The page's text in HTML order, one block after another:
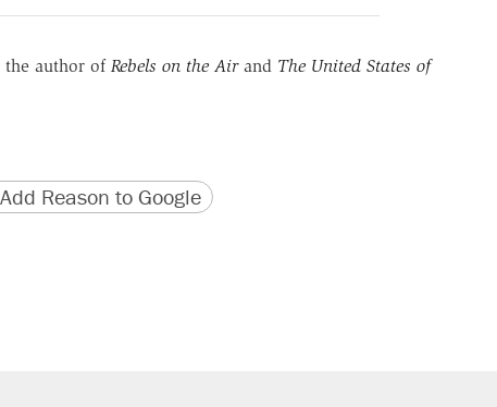
author of Rebels on the Airand The United States of
version
page URL
Add Reason to Google